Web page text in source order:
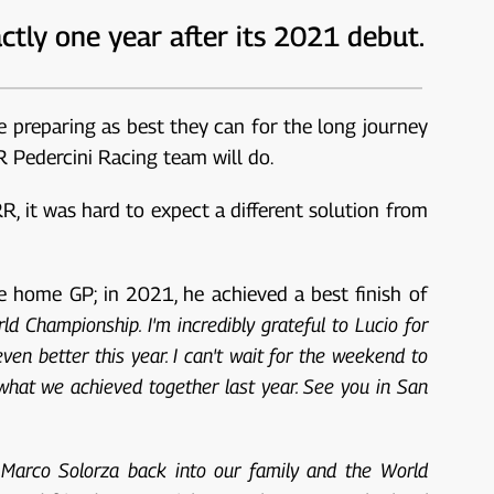
one year after its 2021 debut.
preparing as best they can for the long journey
Pedercini Racing team will do.
it was hard to expect a different solution from
home GP; in 2021, he achieved a best finish of
Championship. I'm incredibly grateful to Lucio for
better this year. I can't wait for the weekend to
we achieved together last year. See you in San
Solorza back into our family and the World